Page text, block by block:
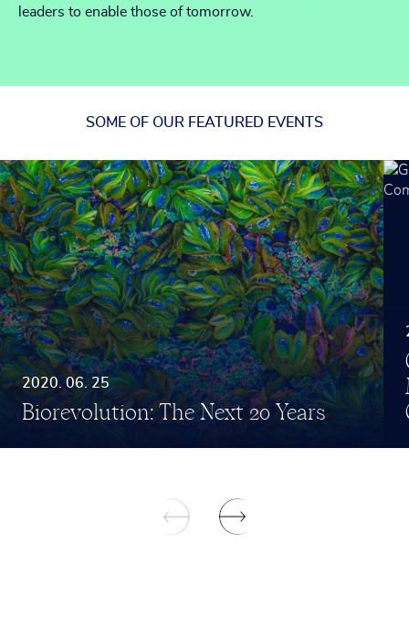
leaders to enable those of tomorrow.
SOME OF OUR FEATURED EVENTS
2020. 06. 25
Biorevolution: The Next 20 Years